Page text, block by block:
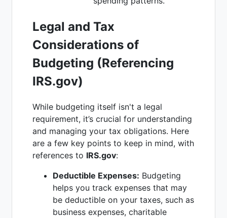
Legal and Tax
Considerations of
Budgeting (Referencing
IRS.gov)
While budgeting itself isn't a legal
requirement, it’s crucial for understanding
and managing your tax obligations. Here
are a few key points to keep in mind, with
references to IRS.gov:
Deductible Expenses: Budgeting
helps you track expenses that may
be deductible on your taxes, such as
business expenses, charitable